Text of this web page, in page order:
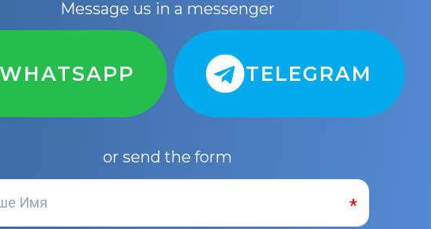
Message us in a messenger
WHATSAPP TELEGRAM
or send the form